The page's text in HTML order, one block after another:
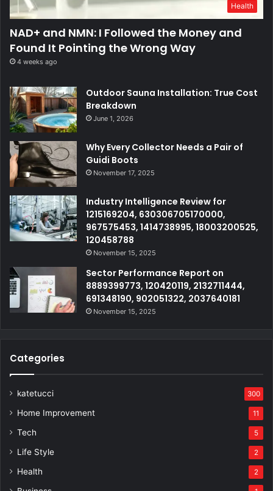
Health
NAD+ and NMN: I Followed the Money and
Found It Pointing the Wrong Way
4 weeks ago
Outdoor Sauna Installation: True Cost
Breakdown
June 1, 2026
Why Every Collector Needs a Pair of
Guidi Boots
November 17, 2025
Industry Intelligence Review for
1215169204, 630306705170000,
967575453, 1414738995, 18003200525,
120458788
November 15, 2025
Sector Performance Report on
8889399773, 120420119, 2132711444,
691348190, 902051322, 2037640181
November 15, 2025
Categories
katetucci 300
Home Improvement 11
Tech 5
Life Style 2
Health 2